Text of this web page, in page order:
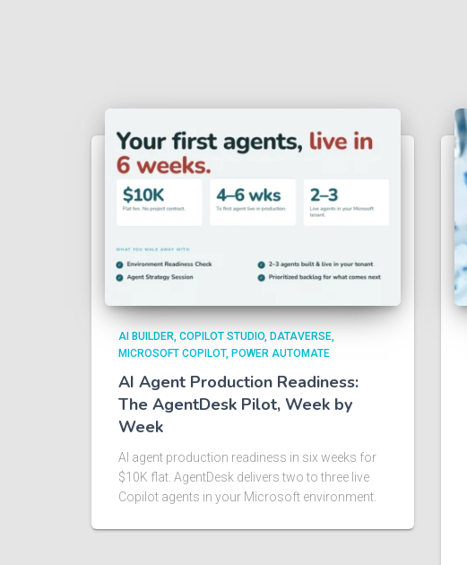
AI BUILDER COPILOT STUDIO DATAVERSE
MICROSOFT COPILOT POWER AUTOMATE
AI Agent Production Readiness:
The AgentDesk Pilot, Week by
Week
AI agent production readiness in six weeks for
$10K flat. AgentDesk delivers two to three live
Copilot agents in your Microsoft environment.